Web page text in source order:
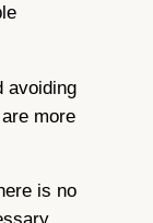
avoiding
more
is no